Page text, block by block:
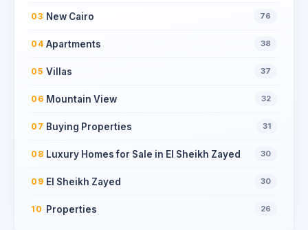
03 New Cairo 76
04 Apartments 38
05 Villas 37
06 Mountain View 32
07 Buying Properties 31
08 Luxury Homes for Sale in El Sheikh Zayed 30
09 El Sheikh Zayed 30
10 Properties 26